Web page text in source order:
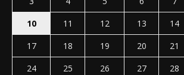
10
11 12 13 14
17
18 19 20 21
24
25 26 27 28